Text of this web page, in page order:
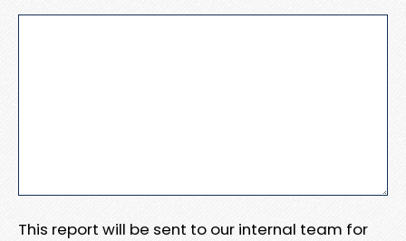
This report will be sent to our internal team for